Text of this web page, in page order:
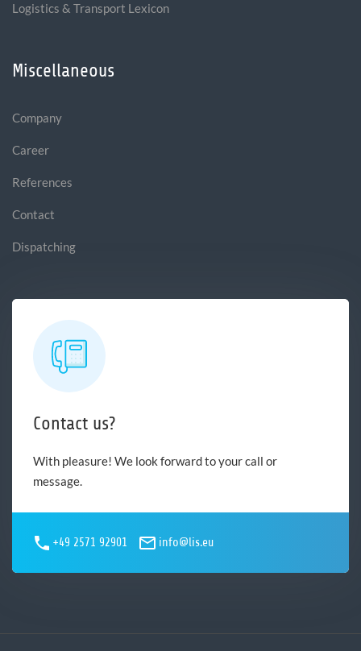
Logistics & Transport Lexicon
Miscellaneous
Company
Career
References
Contact
Dispatching
Contact us?
With pleasure! We look forward to your call or
message.
+49 2571 92901 info@lis.eu